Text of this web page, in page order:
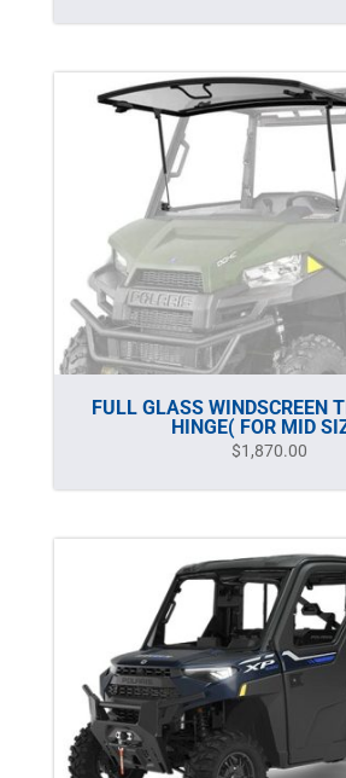
FULL GLASS WINDSCREEN
HINGE( FOR MID
$1,870.00